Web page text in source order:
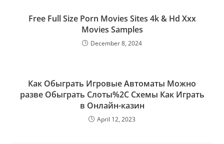
Free Full Size Porn Movies Sites 4k & Hd Xxx
Movies Samples
December 8, 2024
Как Обыграть Игровые Автоматы Можно
разве Обыграть Слоты%2C Схемы Как Играть
в Онлайн-казин
April 12, 2023